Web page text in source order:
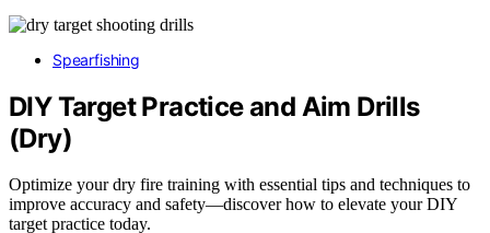
Spearfishing
DIY Target Practice and Aim Drills
(Dry)
Optimize your dry fire training with essential tips and techniques to
improve accuracy and safety—discover how to elevate your DIY
target practice today.